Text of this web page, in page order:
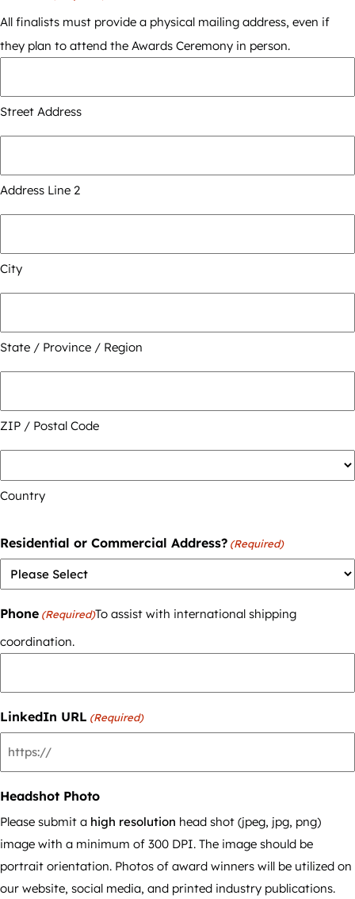
All finalists must provide a physical mailing address, even if
they plan to attend the Awards Ceremony in person.
Street Address
Address Line 2
City
State / Province / Region
ZIP / Postal Code
Country
Residential or Commercial Address? (Required)
Phone (Required)To assist with international shipping
coordination.
LinkedIn URL (Required)
Headshot Photo
Please submit a high resolution head shot (jpeg, jpg, png)
image with a minimum of 300 DPI. The image should be
portrait orientation. Photos of award winners will be utilized on
our website, social media, and printed industry publications.